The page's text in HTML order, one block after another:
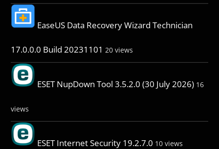
EaseUS Data Recovery Wizard Technician
17.0.0.0 Build 20231101 20 views
ESET NupDown Tool 3.5.2.0 (30 July 2026) 16
views
ESET Internet Security 19.2.7.0 10 views